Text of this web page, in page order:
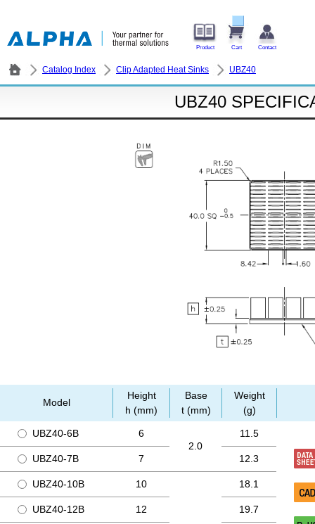
Product Cart Contact
Catalog Index Clip Adapted Heat Sinks UBZ40
UBZ40
Model
Height
h (mm)
Base
t (mm)
Weight
(g)
UBZ40-6B
6
2.0
11.5
UBZ40-7B 7 12.3
UBZ40-10B 10 18.1
UBZ40-12B 12 19.7